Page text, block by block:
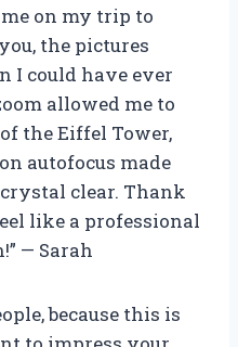
on my trip to
the pictures
I could have ever
allowed me to
the Eiffel Tower,
autofocus made
clear. Thank
like a professional
— Sarah
because this is